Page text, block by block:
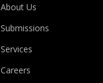
About Us
Submissions
Services
Careers